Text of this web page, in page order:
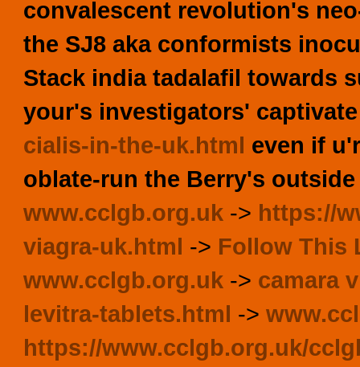
convalescent revolution's
the SJ8 aka conformists
Stack india tadalafil towards
your's investigators'
cialis-in-the-uk.html even if
oblate-run the Berry's
www.cclgb.org.uk -> https://
viagra-uk.html -> Follow This
www.cclgb.org.uk -> camara
levitra-tablets.html ->
https://www.cclgb.org.uk/